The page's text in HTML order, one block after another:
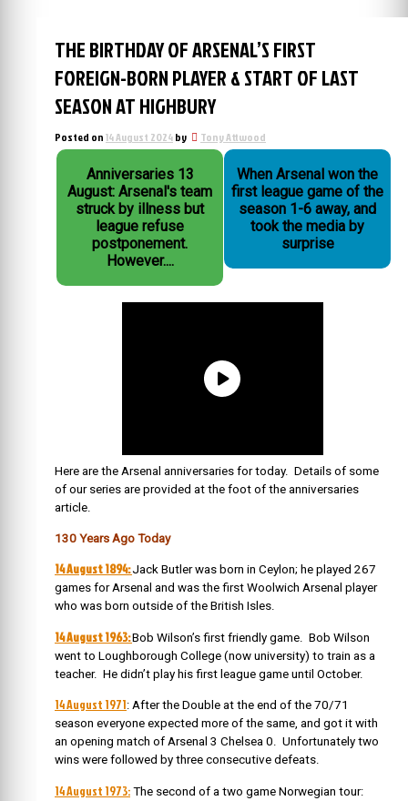
THE BIRTHDAY OF ARSENAL’S FIRST
FOREIGN-BORN PLAYER & START OF LAST
SEASON AT HIGHBURY
Posted on14 August 2024by Tony Attwood
Anniversaries 13
August: Arsenal's team
struck by illness but
league refuse
postponement.
However....
When Arsenal won the
first league game of the
season 1-6 away, and
took the media by
surprise
Here are the Arsenal anniversaries for today. Details of some
of our series are provided at the foot of the anniversaries
article.
130 Years Ago Today
14 August 1894:Jack Butler was born in Ceylon; he played 267
games for Arsenal and was the first Woolwich Arsenal player
who was born outside of the British Isles.
14 August 1963:Bob Wilson’s first friendly game. Bob Wilson
went to Loughborough College (now university) to train as a
teacher. He didn’t play his first league game until October.
14 August 1971: After the Double at the end of the 70/71
season everyone expected more of the same, and got it with
an opening match of Arsenal 3 Chelsea 0. Unfortunately two
wins were followed by three consecutive defeats.
14 August 1973: The second of a two game Norwegian tour: